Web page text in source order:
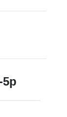
5p